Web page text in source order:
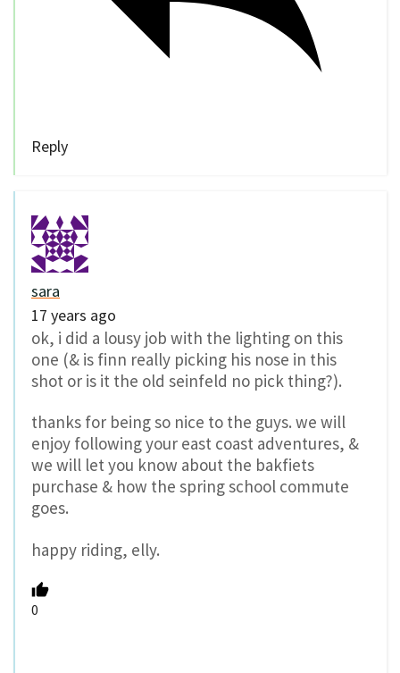
Reply
sara
17 years ago
ok, i did a lousy job with the lighting on this
one (& is finn really picking his nose in this
shot or is it the old seinfeld no pick thing?).
thanks for being so nice to the guys. we will
enjoy following your east coast adventures, &
we will let you know about the bakfiets
purchase & how the spring school commute
goes.
happy riding, elly.
0